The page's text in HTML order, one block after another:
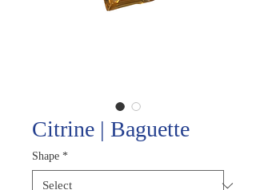
Citrine | Baguette
Shape *